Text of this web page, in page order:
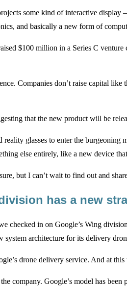
some kind of interactive display
and basically a new form of
$100 million in a Series C
Companies don’t raise capital
that the new product will be
glasses to enter the
else entirely, like a new device
but I can’t wait to find out and
has a new
checked in on Google’s Wing
system architecture for its delivery
drone delivery service. And at
company. Google’s model has